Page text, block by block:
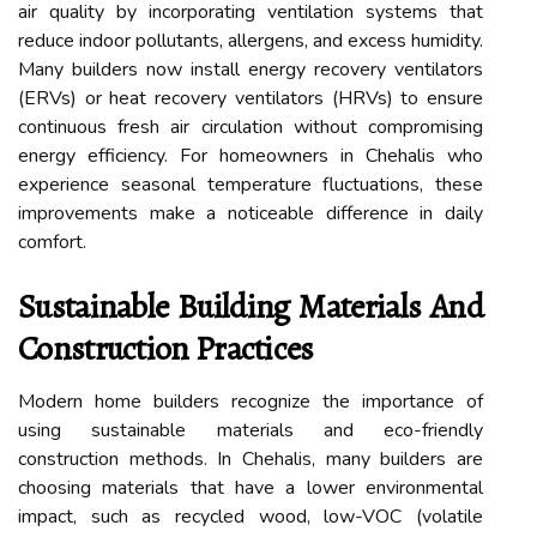
air quality by incorporating ventilation systems that
reduce indoor pollutants, allergens, and excess humidity.
Many builders now install energy recovery ventilators
(ERVs) or heat recovery ventilators (HRVs) to ensure
continuous fresh air circulation without compromising
energy efficiency. For homeowners in Chehalis who
experience seasonal temperature fluctuations, these
improvements make a noticeable difference in daily
comfort.
Sustainable Building Materials And
Construction Practices
Modern home builders recognize the importance of
using sustainable materials and eco-friendly
construction methods. In Chehalis, many builders are
choosing materials that have a lower environmental
impact, such as recycled wood, low-VOC (volatile